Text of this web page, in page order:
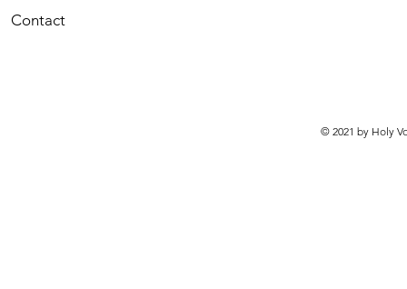
Contact
© 2021 by Holy